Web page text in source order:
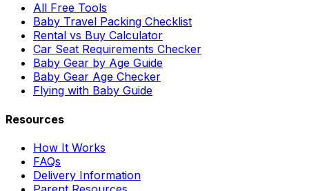
All Free Tools
Baby Travel Packing Checklist
Rental vs Buy Calculator
Car Seat Requirements Checker
Baby Gear by Age Guide
Baby Gear Age Checker
Flying with Baby Guide
Resources
How It Works
FAQs
Delivery Information